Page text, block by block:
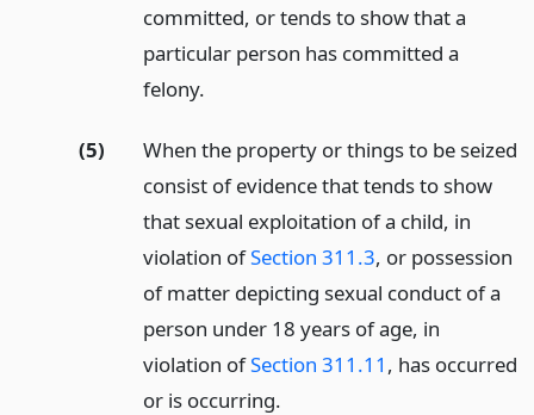
committed, or tends to show that a
particular person has committed a
felony.
(5)
When the property or things to be seized
consist of evidence that tends to show
that sexual exploitation of a child, in
violation ofSection 311.3, or possession
of matter depicting sexual conduct of a
person under 18 years of age, in
violation ofSection 311.11 , has occurred
or is occurring.